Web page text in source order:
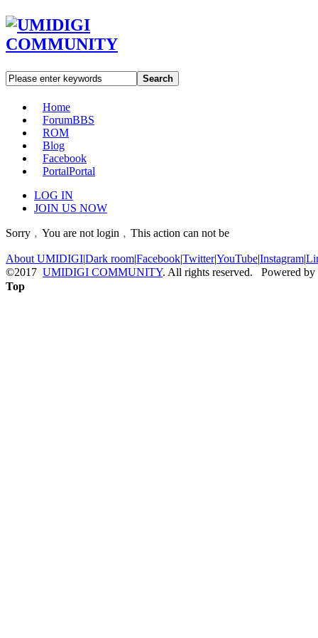
Search
Home
ForumBBS
ROM
Blog
Facebook
PortalPortal
LOG IN
JOIN US NOW
Sorry﹐You are not login﹐This action can not be
About UMIDIGI|Dark room|Facebook|Twitter|YouTube|Instagram|
©2017 UMIDIGI COMMUNITY. All rights reserved. Powered by
Top